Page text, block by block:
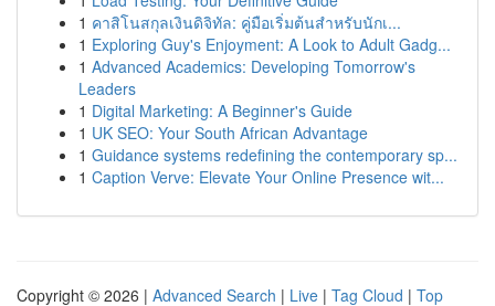
1 คาสิโนสกุลเงินดิจิทัล: คู่มือเริ่มต้นสำหรับนักเ...
1 Exploring Guy's Enjoyment: A Look to Adult Gadg...
1 Advanced Academics: Developing Tomorrow's
Leaders
1 Digital Marketing: A Beginner's Guide
1 UK SEO: Your South African Advantage
1 Guidance systems redefining the contemporary sp...
1 Caption Verve: Elevate Your Online Presence wit...
Copyright © 2026 | Advanced Search | Live | Tag Cloud | Top